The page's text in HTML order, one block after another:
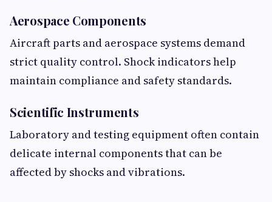
Aerospace Components
Aircraft parts and aerospace systems demand
strict quality control. Shock indicators help
maintain compliance and safety standards.
Scientific Instruments
Laboratory and testing equipment often contain
delicate internal components that can be
affected by shocks and vibrations.